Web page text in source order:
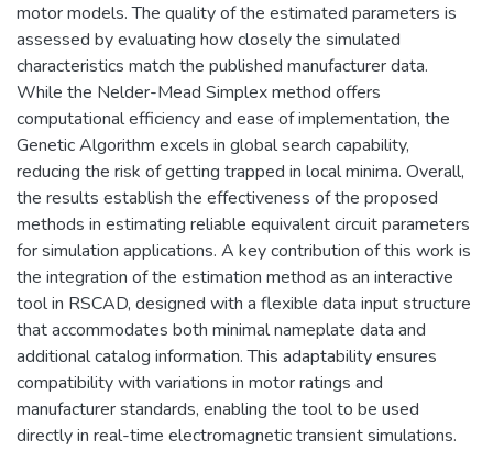
motor models. The quality of the estimated parameters is
assessed by evaluating how closely the simulated
characteristics match the published manufacturer data.
While the Nelder-Mead Simplex method offers
computational efficiency and ease of implementation, the
Genetic Algorithm excels in global search capability,
reducing the risk of getting trapped in local minima. Overall,
the results establish the effectiveness of the proposed
methods in estimating reliable equivalent circuit parameters
for simulation applications. A key contribution of this work is
the integration of the estimation method as an interactive
tool in RSCAD, designed with a flexible data input structure
that accommodates both minimal nameplate data and
additional catalog information. This adaptability ensures
compatibility with variations in motor ratings and
manufacturer standards, enabling the tool to be used
directly in real-time electromagnetic transient simulations.